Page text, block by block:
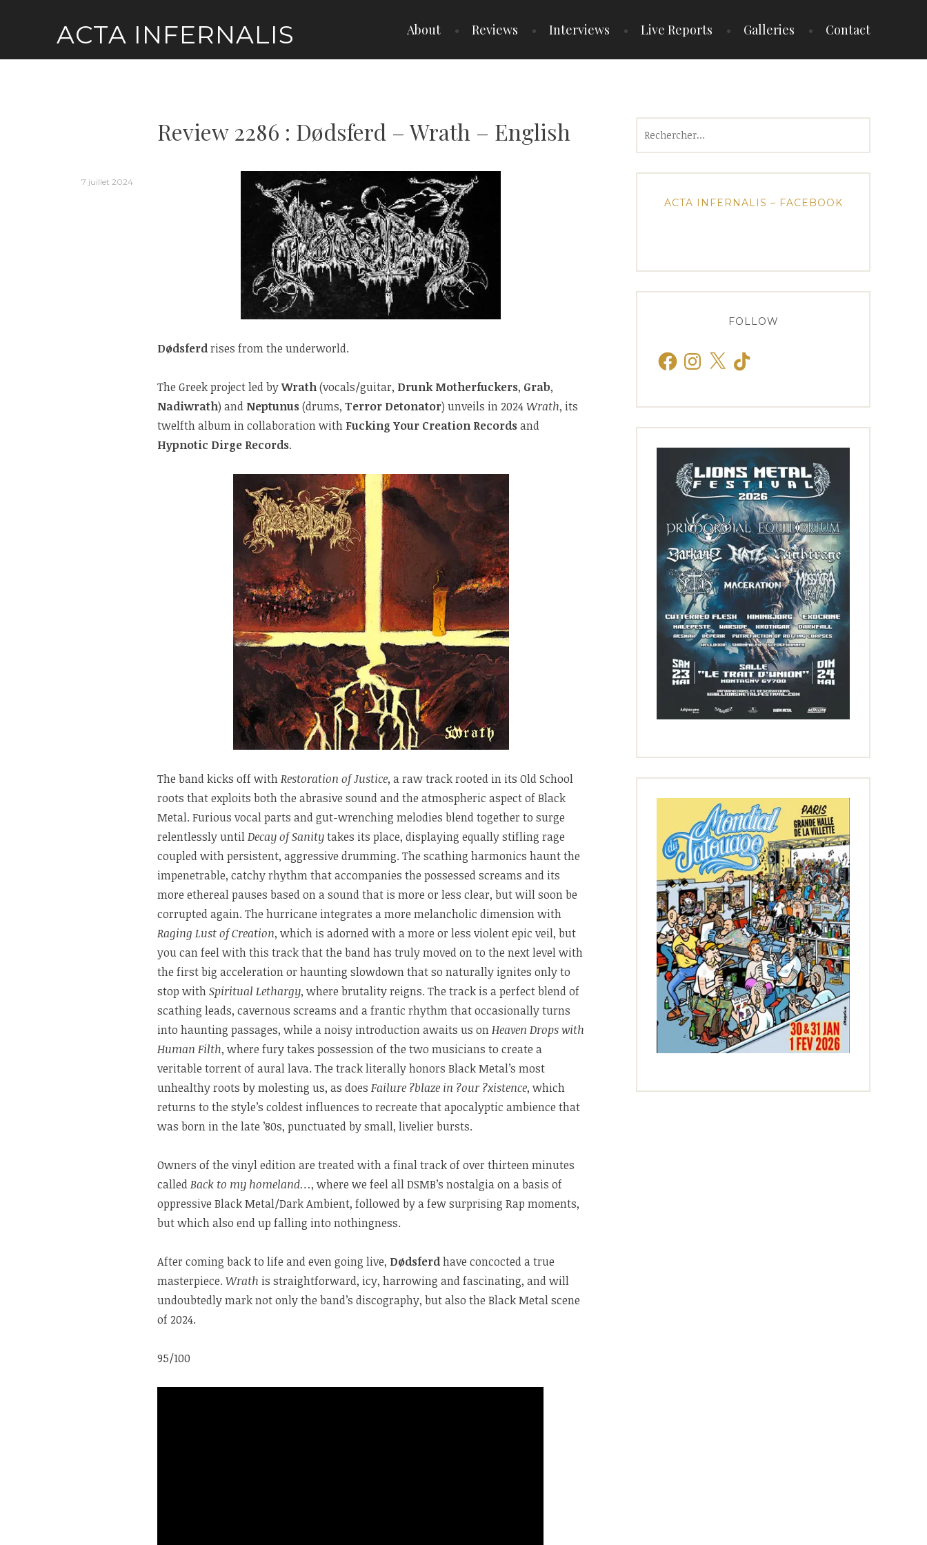
ACTA INFERNALIS About Reviews Interviews Live Reports Galleries Contact
Review 2286 : Dødsferd – Wrath – English
7 juillet 2024
Dødsferdrises from the underworld.
The Greek project led byWrath(vocals/guitar, Drunk Motherfuckers, Grab,
Nadiwrath) and Neptunus(drums, Terror Detonator) unveils in 2024Wrath, its
twelfth album in collaboration with Fucking Your Creation Recordsand
Hypnotic Dirge Records.
The band kicks off withRestoration of Justice, a raw track rooted in its Old School
roots that exploits both the abrasive sound and the atmospheric aspect of Black
Metal. Furious vocal parts and gut-wrenching melodies blend together to surge
relentlessly untilDecay of Sanitytakes its place, displaying equally stifling rage
coupled with persistent, aggressive drumming. The scathing harmonics haunt the
impenetrable, catchy rhythm that accompanies the possessed screams and its
more ethereal pauses based on a sound that is more or less clear, but will soon be
corrupted again. The hurricane integrates a more melancholic dimension with
Raging Lust of Creation, which is adorned with a more or less violent epic veil, but
you can feel with this track that the band has truly moved on to the next level with
the first big acceleration or haunting slowdown that so naturally ignites only to
stop withSpiritual Lethargy, where brutality reigns. The track is a perfect blend of
scathing leads, cavernous screams and a frantic rhythm that occasionally turns
into haunting passages, while a noisy introduction awaits us onHeaven Drops with
Human Filth, where fury takes possession of the two musicians to create a
veritable torrent of aural lava. The track literally honors Black Metal’s most
unhealthy roots by molesting us, as does Failure ?blaze in ?our ?xistence, which
returns to the style’s coldest influences to recreate that apocalyptic ambience that
was born in the late ’80s, punctuated by small, livelier bursts.
Owners of the vinyl edition are treated with a final track of over thirteen minutes
calledBack to my homeland…, where we feel all DSMB’s nostalgia on a basis of
oppressive Black Metal/Dark Ambient, followed by a few surprising Rap moments,
but which also end up falling into nothingness.
After coming back to life and even going live, Dødsferdhave concocted a true
masterpiece. Wrath is straightforward, icy, harrowing and fascinating, and will
undoubtedly mark not only the band’s discography, but also the Black Metal scene
of 2024.
95/100
ACTA INFERNALIS – FACEBOOK
FOLLOW
FacebookInstagram
X TikTok